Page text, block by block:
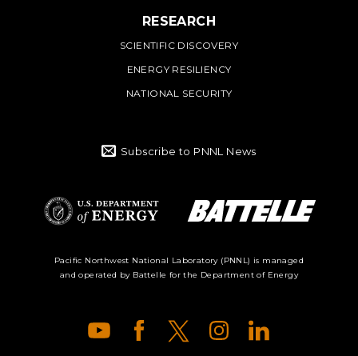
RESEARCH
SCIENTIFIC DISCOVERY
ENERGY RESILIENCY
NATIONAL SECURITY
Subscribe to PNNL News
Department of
Energy Logo
Pacific Northwest National Laboratory (PNNL) is managed
and operated by Battelle for the Department of Energy